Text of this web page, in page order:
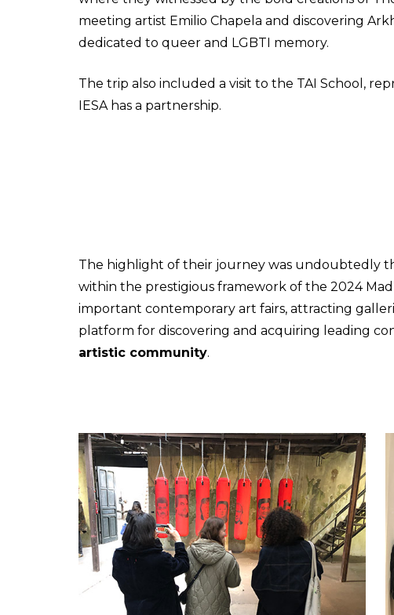
meeting artist Emilio Chapela and discovering
dedicated to queer and LGBTI memory.
The trip also included a visit to the TAI School,
IESA has a partnership.
The highlight of their journey was undoubtedly
within the prestigious framework of the 2024
important contemporary art fairs, attracting
platform for discovering and acquiring leading
artistic community.